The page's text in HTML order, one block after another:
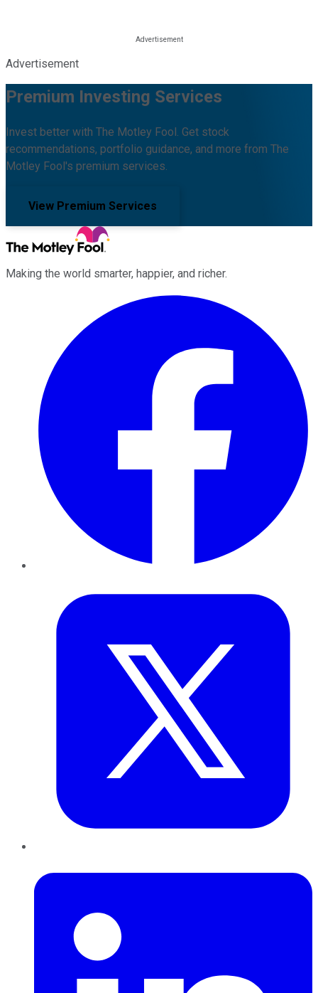
Advertisement
Premium Investing Services
Invest better with The Motley Fool. Get stock
recommendations, portfolio guidance, and more from The
Motley Fool's premium services.
View Premium Services
Making the world smarter, happier, and richer.